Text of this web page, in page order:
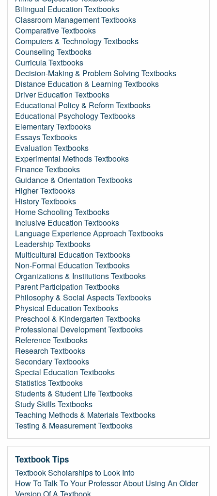
Bilingual Education Textbooks
Classroom Management Textbooks
Comparative Textbooks
Computers & Technology Textbooks
Counseling Textbooks
Curricula Textbooks
Decision-Making & Problem Solving Textbooks
Distance Education & Learning Textbooks
Driver Education Textbooks
Educational Policy & Reform Textbooks
Educational Psychology Textbooks
Elementary Textbooks
Essays Textbooks
Evaluation Textbooks
Experimental Methods Textbooks
Finance Textbooks
Guidance & Orientation Textbooks
Higher Textbooks
History Textbooks
Home Schooling Textbooks
Inclusive Education Textbooks
Language Experience Approach Textbooks
Leadership Textbooks
Multicultural Education Textbooks
Non-Formal Education Textbooks
Organizations & Institutions Textbooks
Parent Participation Textbooks
Philosophy & Social Aspects Textbooks
Physical Education Textbooks
Preschool & Kindergarten Textbooks
Professional Development Textbooks
Reference Textbooks
Research Textbooks
Secondary Textbooks
Special Education Textbooks
Statistics Textbooks
Students & Student Life Textbooks
Study Skills Textbooks
Teaching Methods & Materials Textbooks
Testing & Measurement Textbooks
Textbook Tips
Textbook Scholarships to Look Into
How To Talk To Your Professor About Using An Older